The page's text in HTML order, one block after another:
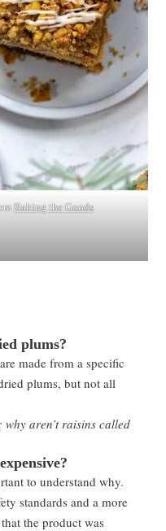
Baking the Goods
plums?
made from a specific
plums, but not all
why aren’t raisins called
to understand why.
standards and a more
the product was